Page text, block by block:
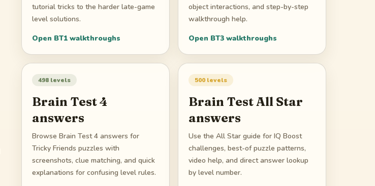
tutorial tricks to the harder late-game
level solutions.
Open BT1walkthroughs
object interactions, and step-by-step
walkthrough help.
Open BT3walkthroughs
498levels
Brain Test 4
answers
Browse Brain Test 4 answers for
Tricky Friends puzzles with
screenshots, clue matching, and quick
explanations for confusing level rules.
500levels
Brain Test All Star
answers
Use the All Star guide for IQ Boost
challenges, best-of puzzle patterns,
video help, and direct answer lookup
by level number.